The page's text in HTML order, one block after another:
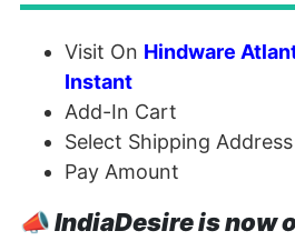
Visit On Hindware
Instant
Add-In Cart
Select Shipping Address
Pay Amount
📣IndiaDesire is now